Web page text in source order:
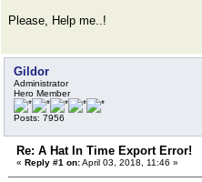
Please, Help me..!
Gildor
Administrator
Hero Member
Posts: 7956
Re: A Hat In Time Export Error!
« Reply #1 on:April 03, 2018, 11:46 »